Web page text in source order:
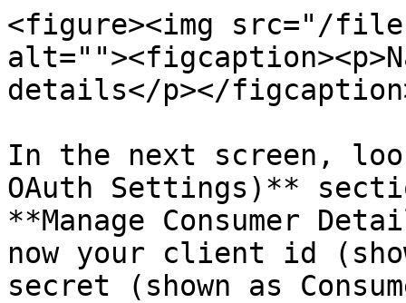
<figure><img src="/files/
details</p></
In the next screen,
OAuth Settings)**
**Manage Consumer
now your client id
secret (shown as